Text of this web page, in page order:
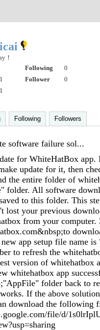
！
Following
0
Follower
0
Following Followers
software failure sol...
for WhiteHatBox
update for it, then
the entire folder of
folder. All software
to this folder. This
lost your previous
from your
app setup file name
to refresh the
version of whitehatbox
whitehatbox app
folder back to
If the above
download the following
file/d/